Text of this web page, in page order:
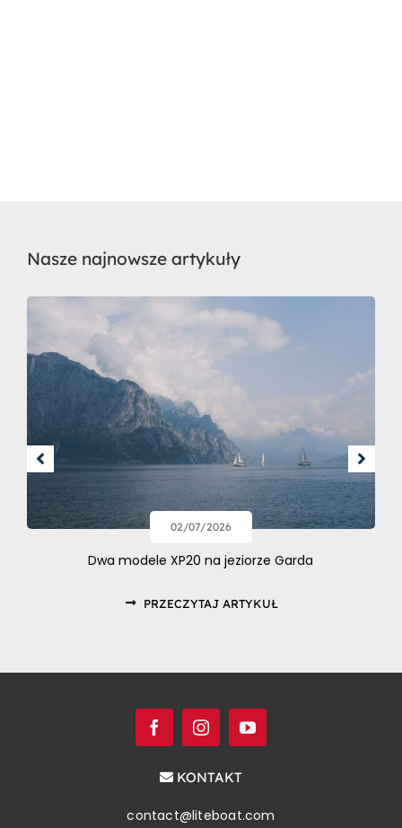
Nasze najnowsze artykuły
02/07/2026
Dwa modele XP20 na jeziorze Garda
PRZECZYTAJ ARTYKUŁ
KONTAKT
contact@liteboat.com